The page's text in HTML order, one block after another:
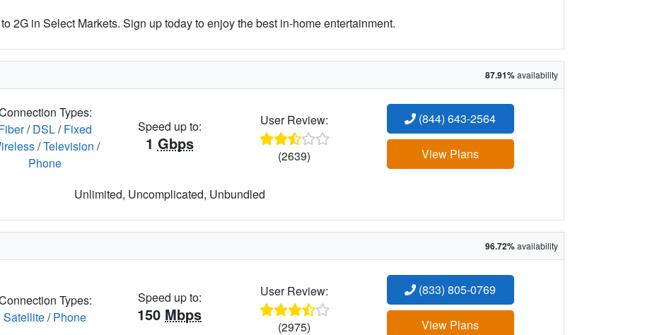
2G in Select Markets. Sign up today to enjoy the best in-home entertainment.
87.91%availability
Types:
/DSL/Fixed
/Television /
Phone
Speed up to:
1 Gbps
User Review:
(2639)
(844) 643-2564
View Plans
Unlimited, Uncomplicated, Unbundled
96.72%availability
Types:
Satellite/Phone
Speed up to:
150 Mbps
User Review:
(2975)
(833) 805-0769
View Plans